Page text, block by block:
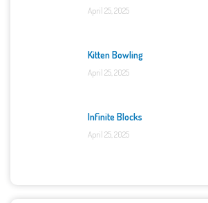
April 25, 2025
Kitten Bowling
April 25, 2025
Infinite Blocks
April 25, 2025